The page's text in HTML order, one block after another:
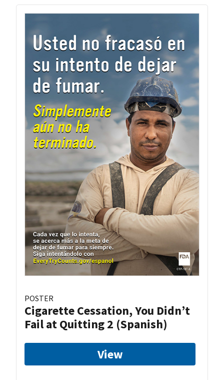
POSTER
Cigarette Cessation, You Didn’t
Fail at Quitting 2 (Spanish)
View